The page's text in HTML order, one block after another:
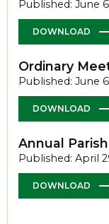
Published: June
DOWNLOAD
Ordinary
Published: June
DOWNLOAD
Annual
Published: April
DOWNLOAD